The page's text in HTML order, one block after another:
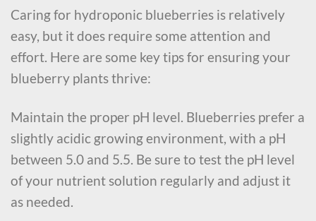
Caring for hydroponic blueberries is relatively
easy, but it does require some attention and
effort. Here are some key tips for ensuring your
blueberry plants thrive:
Maintain the proper pH level. Blueberries prefer a
slightly acidic growing environment, with a pH
between 5.0 and 5.5. Be sure to test the pH level
of your nutrient solution regularly and adjust it
as needed.